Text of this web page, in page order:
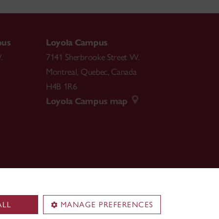
MANAGE PREFERENCES
Loyola Campus
7141 Sherbrooke Street W.
Montreal, Quebec, Canada
H4B 1R6
Loyola Campus map